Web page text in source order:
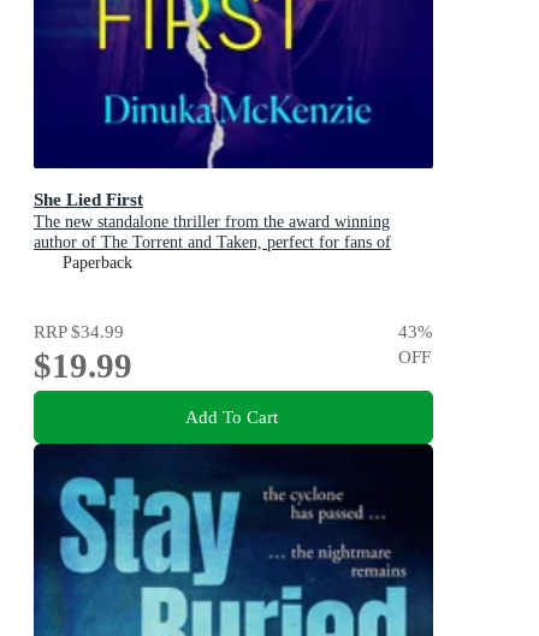
She Lied First
The new standalone thriller from the award winning
author of The Torrent and Taken, perfect for fans of
Dervla McTiernan and Jane Harper
Paperback
RRP$34.99
$19.99
43%
OFF
Add To Cart